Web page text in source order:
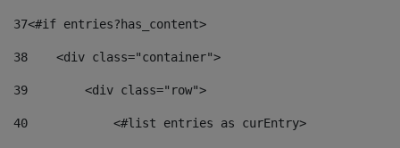
37<#if entries?has_content>
38
    <div class="container">
39
        <div class="row">
40
            <#list entries as curEntry>